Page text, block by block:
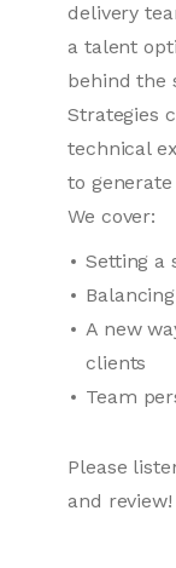
delivery
a talent
behind the
Strategies
technical
to
We cover:
Setting a
A new
clients
Team
Please
and review!